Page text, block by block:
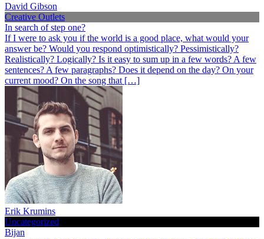
David Gibson
Creative Outlets
In search of step one?
If I were to ask you if the world is a good place, what would your
answer be? Would you respond optimistically? Pessimistically?
Realistically? Logically? Is it easy to sum up in a few words? A few
sentences? A few paragraphs? Does it depend on the day? On your
current mood? On the song that […]
Erik Krumins
Uncategorized
Bijan